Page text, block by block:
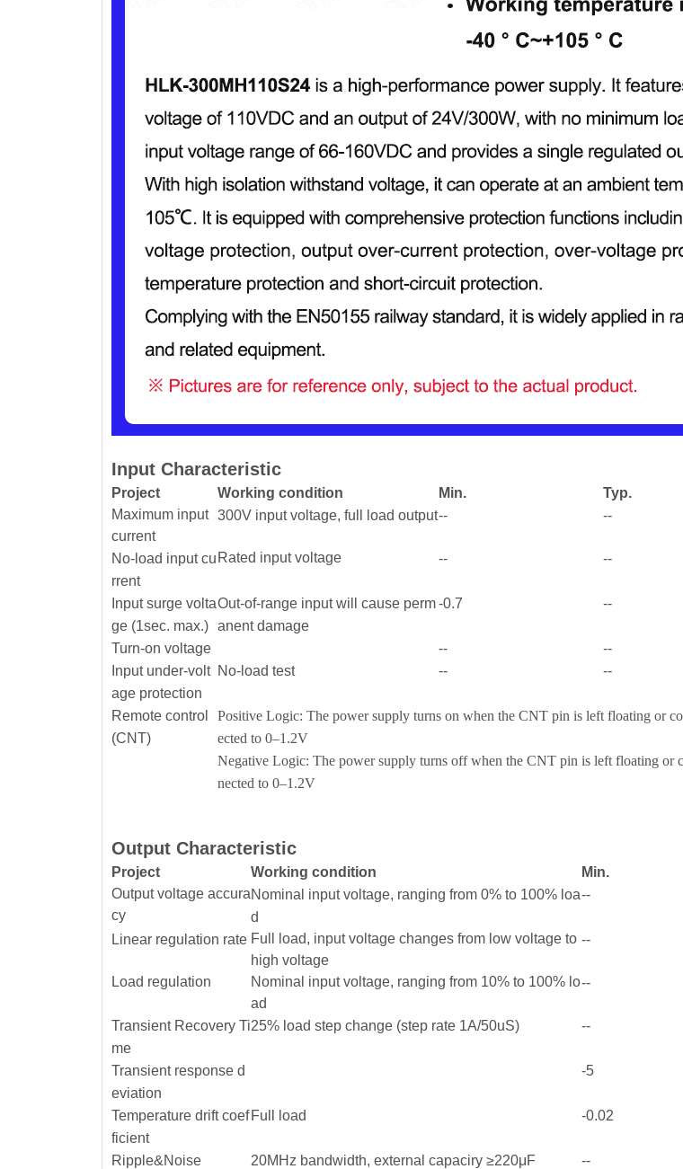
Input Characteristic
Project Working condition Min. Typ.
Maximum input
current
300V input voltage, full load output-- --
No-load input cu
rrent
Rated input voltage -- --
Input surge volta
ge (1sec. max.)
Out-of-range input will cause perm
anent damage
-0.7 --
Turn-on voltage -- --
Input under-volt
age protection
No-load test -- --
Remote control
(CNT)
Positive Logic: The power supply turns on when the CNT pin is left floating or
ected to 0–1.2V
Negative Logic: The power supply turns off when the CNT pin is left floating or
nected to 0–1.2V
Output Characteristic
Project Working condition Min.
Output voltage accura
cy
Nominal input voltage, ranging from 0% to 100% loa
d
--
Linear regulation rate Full load, input voltage changes from low voltage to
high voltage
--
Load regulation
Nominal input voltage, ranging from 10% to 100% lo
ad
--
Transient Recovery Ti
me
25% load step change (step rate 1A/50uS) --
Transient response d
eviation
-5
Temperature drift coef
ficient
Full load -0.02
Ripple&Noise 20MHz bandwidth, external capaciry ≥220μF --